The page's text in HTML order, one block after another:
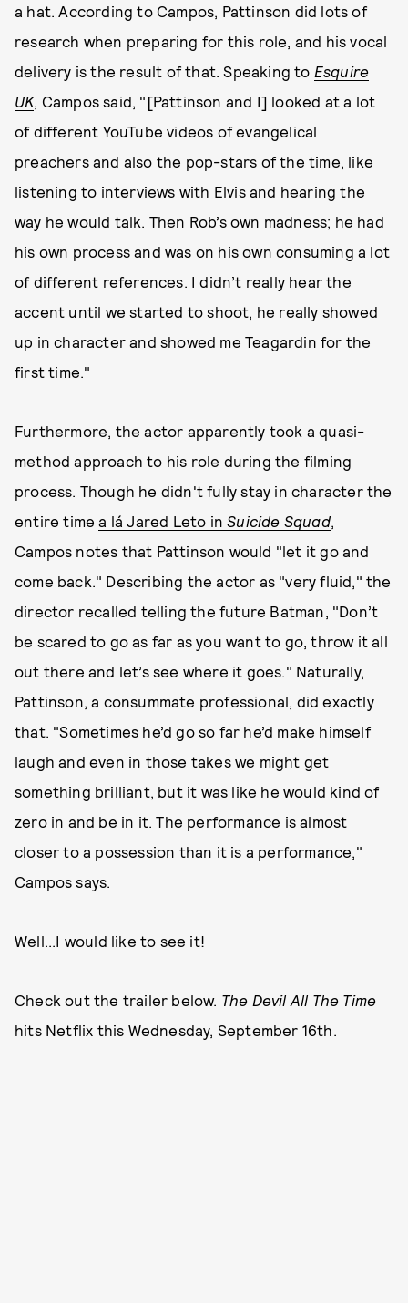
a hat. According to Campos, Pattinson did lots of
research when preparing for this role, and his vocal
delivery is the result of that. Speaking to Esquire
UK, Campos said, "[Pattinson and I] looked at a lot
of different YouTube videos of evangelical
preachers and also the pop-stars of the time, like
listening to interviews with Elvis and hearing the
way he would talk. Then Rob’s own madness; he had
his own process and was on his own consuming a lot
of different references. I didn’t really hear the
accent until we started to shoot, he really showed
up in character and showed me Teagardin for the
first time."
Furthermore, the actor apparently took a quasi-
method approach to his role during the filming
process. Though he didn't fully stay in character the
entire timea lá Jared Leto inSuicide Squad,
Campos notes that Pattinson would "let it go and
come back." Describing the actor as "very fluid," the
director recalled telling the future Batman, "Don’t
be scared to go as far as you want to go, throw it all
out there and let’s see where it goes." Naturally,
Pattinson, a consummate professional, did exactly
that. "Sometimes he’d go so far he’d make himself
laugh and even in those takes we might get
something brilliant, but it was like he would kind of
zero in and be in it. The performance is almost
closer to a possession than it is a performance,"
Campos says.
Well...I would like to see it!
Check out the trailer below. The Devil All The Time
hits Netflix this Wednesday, September 16th.